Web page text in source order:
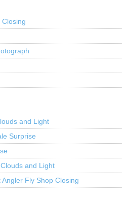
and Light
Surprise
and Light
Angler Fly Shop Closing